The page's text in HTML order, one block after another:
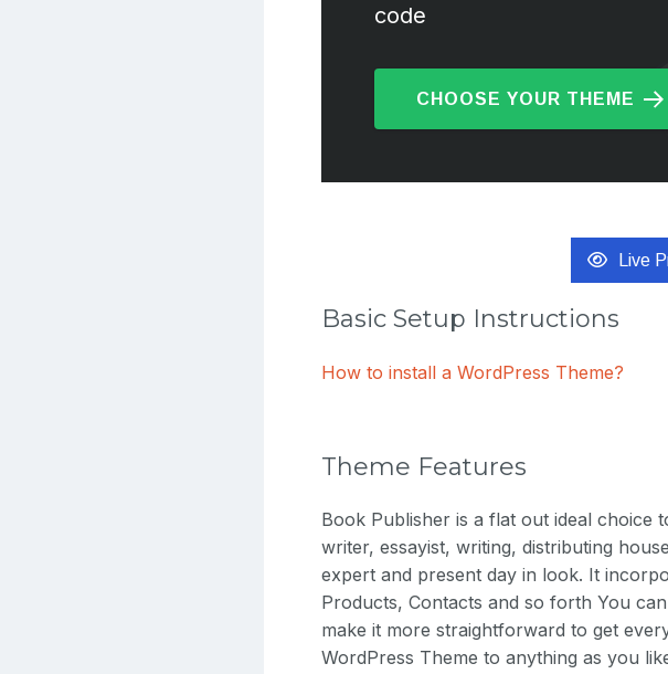
code
CHOOSE YOUR THEME
Live
Basic Setup Instructions
How to install a WordPress Theme?
Theme Features
Book Publisher is a flat out ideal choice
writer, essayist, writing, distributing
expert and present day in look. It
Products, Contacts and so forth You
make it more straightforward to get
WordPress Theme to anything as you